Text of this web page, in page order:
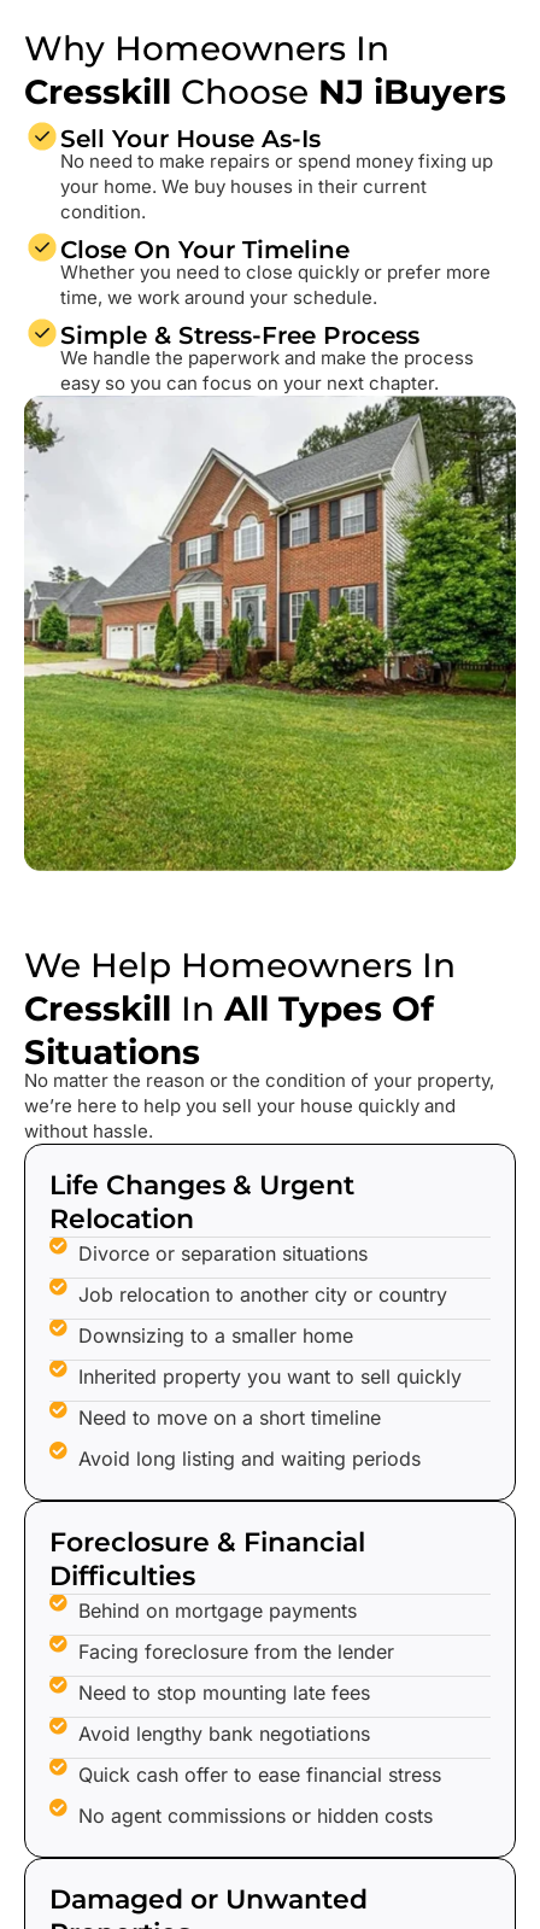
Why Homeowners In
Cresskill Choose NJ iBuyers
Sell Your House As-Is
No need to make repairs or spend money fixing up
your home. We buy houses in their current
condition.
Close On Your Timeline
Whether you need to close quickly or prefer more
time, we work around your schedule.
Simple & Stress-Free Process
We handle the paperwork and make the process
easy so you can focus on your next chapter.
We Help Homeowners In
Cresskill In All Types Of
Situations
No matter the reason or the condition of your property,
we’re here to help you sell your house quickly and
without hassle.
Life Changes & Urgent
Relocation
Divorce or separation situations
Job relocation to another city or country
Downsizing to a smaller home
Inherited property you want to sell quickly
Need to move on a short timeline
Avoid long listing and waiting periods
Foreclosure & Financial
Difficulties
Behind on mortgage payments
Facing foreclosure from the lender
Need to stop mounting late fees
Avoid lengthy bank negotiations
Quick cash offer to ease financial stress
No agent commissions or hidden costs
Damaged or Unwanted